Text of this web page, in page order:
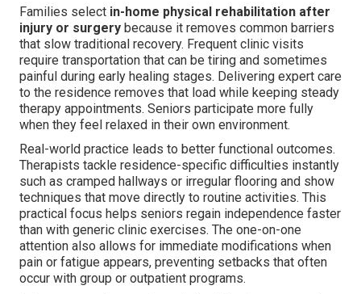
Families select in-home physical rehabilitation after
injury or surgery because it removes common barriers
that slow traditional recovery. Frequent clinic visits
require transportation that can be tiring and sometimes
painful during early healing stages. Delivering expert care
to the residence removes that load while keeping steady
therapy appointments. Seniors participate more fully
when they feel relaxed in their own environment.
Real-world practice leads to better functional outcomes.
Therapists tackle residence-specific difficulties instantly
such as cramped hallways or irregular flooring and show
techniques that move directly to routine activities. This
practical focus helps seniors regain independence faster
than with generic clinic exercises. The one-on-one
attention also allows for immediate modifications when
pain or fatigue appears, preventing setbacks that often
occur with group or outpatient programs.